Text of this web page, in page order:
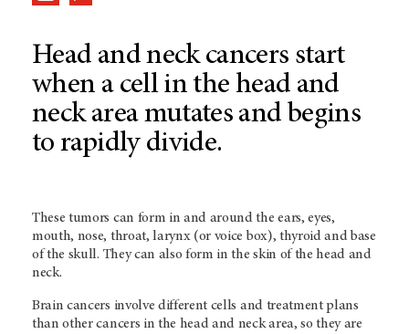
Head and neck cancers start
when a cell in the head and
neck area mutates and begins
to rapidly divide.
These tumors can form in and around the ears, eyes,
mouth, nose, throat, larynx (or voice box), thyroid and base
of the skull. They can also form in the skin of the head and
neck.
Brain cancers involve different cells and treatment plans
than other cancers in the head and neck area, so they are